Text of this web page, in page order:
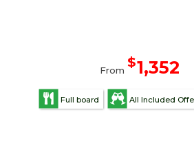
From $1,352
Full board All Included